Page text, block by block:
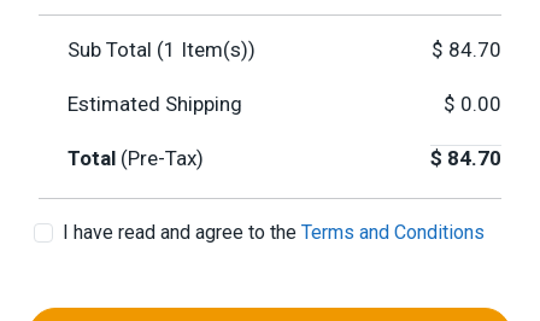
Sub Total (1 Item(s)) $ 84.70
Estimated Shipping $ 0.00
Total (Pre-Tax) $ 84.70
I have read and agree to the Terms and Conditions